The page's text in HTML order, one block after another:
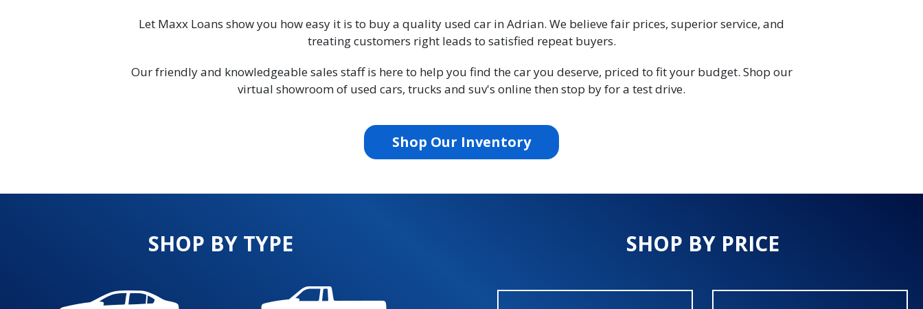
Let Maxx Loans show you how easy it is to buy a quality used car in Adrian. We believe fair prices, superior service, and
treating customers right leads to satisfied repeat buyers.
Our friendly and knowledgeable sales staff is here to help you find the car you deserve, priced to fit your budget. Shop our
virtual showroom of used cars, trucks and suv's online then stop by for a test drive.
Shop Our Inventory
SHOP BY TYPE SHOP BY PRICE